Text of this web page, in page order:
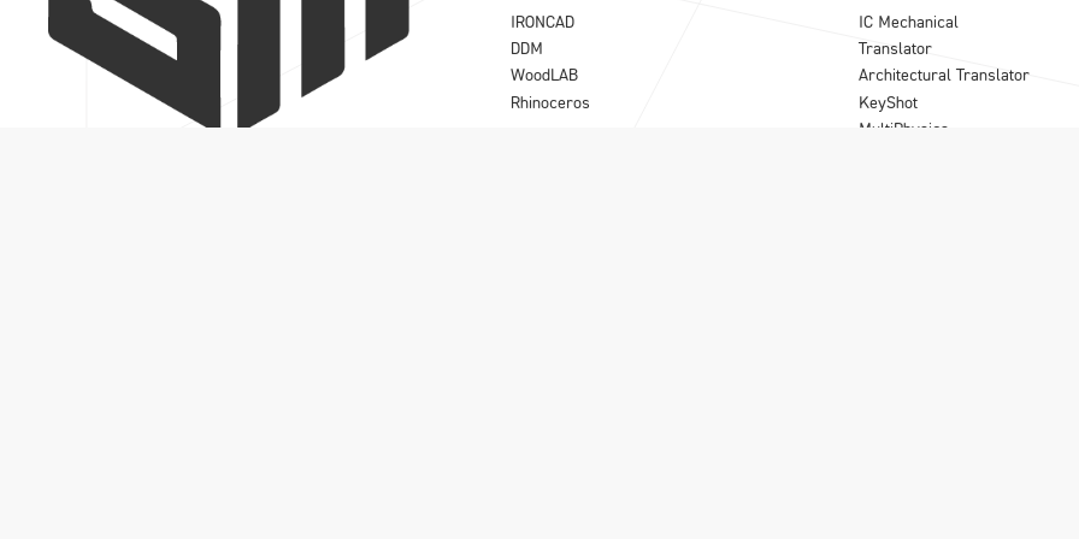
IRONCAD
DDM
WoodLAB
Rhinoceros
IC Mechanical
Translator
Architectural Translator
KeyShot
MultiPhysics